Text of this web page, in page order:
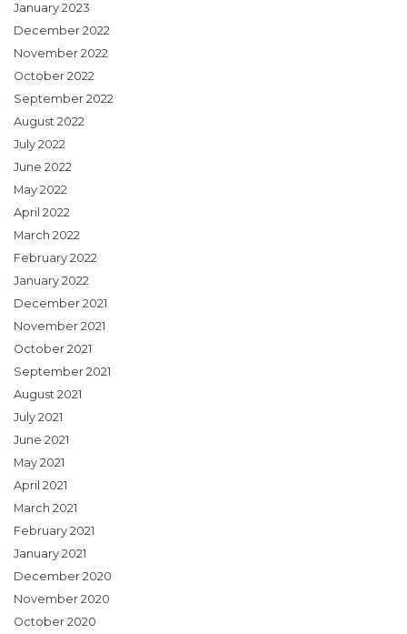
January 2023
December 2022
November 2022
October 2022
September 2022
August 2022
July 2022
June 2022
May 2022
April 2022
March 2022
February 2022
January 2022
December 2021
November 2021
October 2021
September 2021
August 2021
July 2021
June 2021
May 2021
April 2021
March 2021
February 2021
January 2021
December 2020
November 2020
October 2020